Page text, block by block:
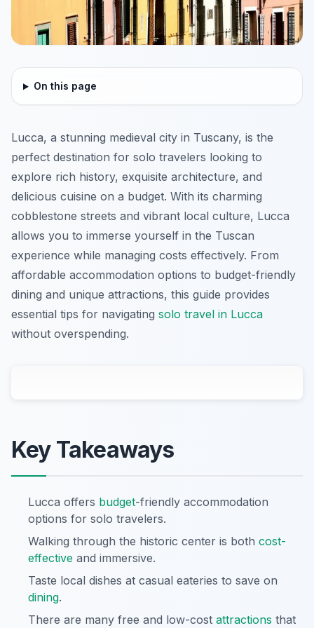
On this page
Lucca, a stunning medieval city in Tuscany, is the
perfect destination for solo travelers looking to
explore rich history, exquisite architecture, and
delicious cuisine on a budget. With its charming
cobblestone streets and vibrant local culture, Lucca
allows you to immerse yourself in the Tuscan
experience while managing costs effectively. From
affordable accommodation options to budget-friendly
dining and unique attractions, this guide provides
essential tips for navigating solo travel in Lucca
without overspending.
Key Takeaways
Lucca offers budget-friendly accommodation
options for solo travelers.
Walking through the historic center is both cost-
effective and immersive.
Taste local dishes at casual eateries to save on
dining.
There are many free and low-cost attractions that